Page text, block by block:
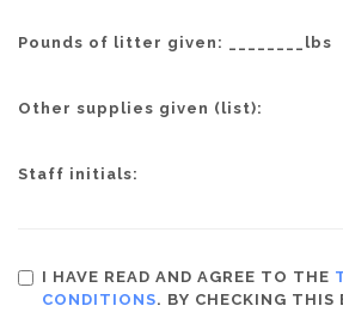
Pounds of litter given: ________lbs
Other supplies given (list):
Staff initials:
I HAVE READ AND AGREE TO THE
CONDITIONS. BY CHECKING THIS